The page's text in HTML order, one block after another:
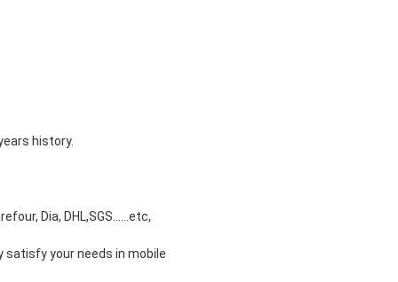
history.
Dia, DHL,SGS......etc,
your needs in mobile